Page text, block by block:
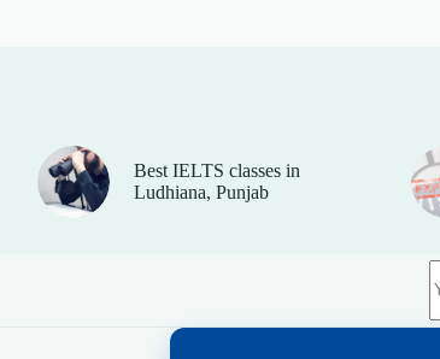
Best IELTS classes in
Ludhiana, Punjab